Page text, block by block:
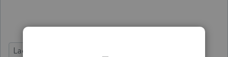
Lacerte Tax